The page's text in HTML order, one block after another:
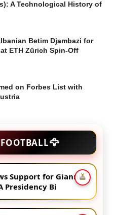
A Technological History of
Betim Djambazi for
ETH Zürich Spin-Off
on Forbes List with
🦅
Support for Gianni
Presidency Bi